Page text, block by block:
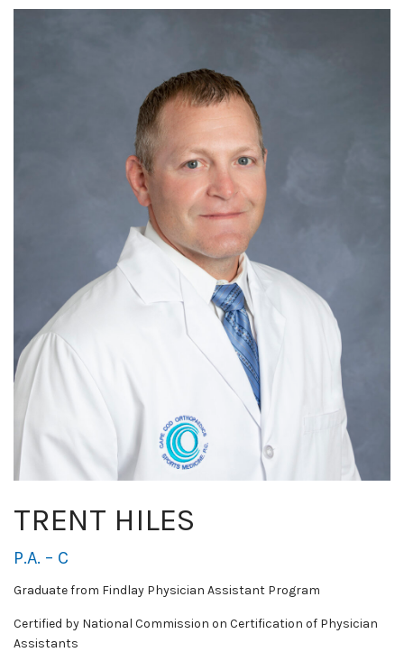
TRENT HILES
P.A. – C
Graduate from Findlay Physician Assistant Program
Certified by National Commission on Certification of Physician
Assistants